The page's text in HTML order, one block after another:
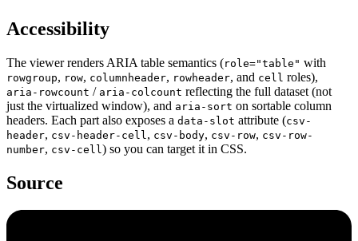
Accessibility
The viewer renders ARIA table semantics (role="table" with
rowgroup, row, columnheader, rowheader, and cell roles),
aria-rowcount / aria-colcount reflecting the full dataset (not
just the virtualized window), and aria-sort on sortable column
headers. Each part also exposes a data-slot attribute (csv-
header, csv-header-cell , csv-body, csv-row, csv-row-
number, csv-cell ) so you can target it in CSS.
Source